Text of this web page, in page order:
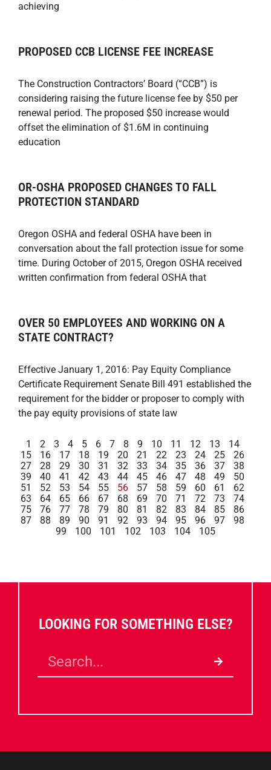
achieving
PROPOSED CCB LICENSE FEE INCREASE
The Construction Contractors’ Board (“CCB”) is
considering raising the future license fee by $50 per
renewal period. The proposed $50 increase would
offset the elimination of $1.6M in continuing
education
OR-OSHA PROPOSED CHANGES TO FALL
PROTECTION STANDARD
Oregon OSHA and federal OSHA have been in
conversation about the fall protection issue for some
time. During October of 2015, Oregon OSHA received
written confirmation from federal OSHA that
OVER 50 EMPLOYEES AND WORKING ON A
STATE CONTRACT?
Effective January 1, 2016: Pay Equity Compliance
Certificate Requirement Senate Bill 491 established the
requirement for the bidder or proposer to comply with
the pay equity provisions of state law
1 2 3 4 5 6 7 8 9 10 11 12 13
14
15
16 17 18 19 20 21 22 23 24 25
26
27
28 29 30 31 32 33 34 35 36 37
38
39
40 41 42 43 44 45 46 47 48 49
50
51
52 53 54 55 56 57 58 59 60 61
62
63
64 65 66 67 68 69 70 71 72 73
74
75
76 77 78 79 80 81 82 83 84 85
86
87
88 89 90 91 92 93 94 95 96 97
98
99
100 101 102 103 104 105
LOOKING FOR SOMETHING ELSE?